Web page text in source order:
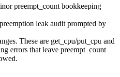
preempt_count bookkeeping
leak audit prompted by
These are get_cpu/put_cpu and
errors that leave preempt_count